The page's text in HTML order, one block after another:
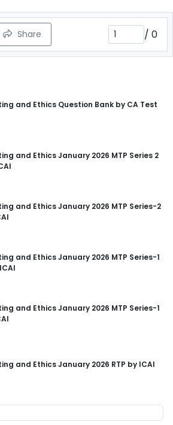
Share / 0
and Ethics Question Bank by CA Test
and Ethics January 2026 MTP Series 2
and Ethics January 2026 MTP Series-2
and Ethics January 2026 MTP Series-1
and Ethics January 2026 MTP Series-1
and Ethics January 2026 RTP by ICAI